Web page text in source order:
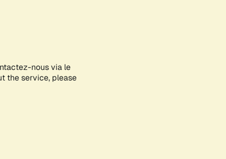
nous via le
the service, please